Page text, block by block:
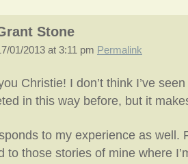
Stone
01/2013 at 3:11 pm Permalink
Christie! I don’t think I’ve seen
in this way before, but it
to my experience as well.
to those stories of mine where